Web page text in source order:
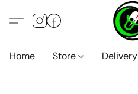
Home Store Delivery